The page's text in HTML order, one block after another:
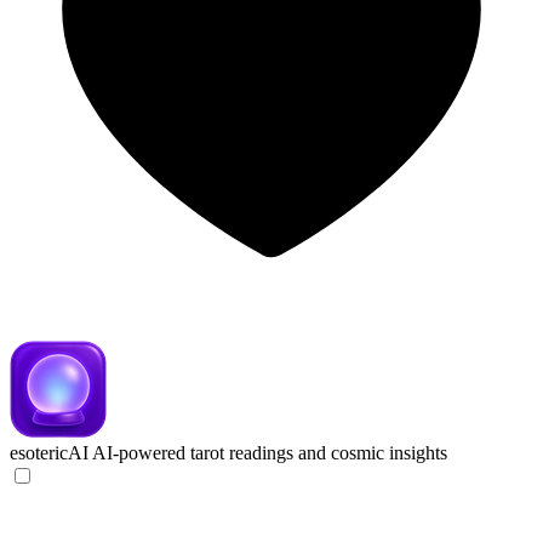
esotericAI AI-powered tarot readings and cosmic insights